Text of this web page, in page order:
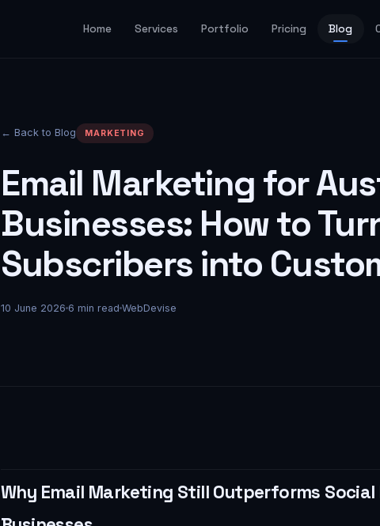
Home Services Portfolio Pricing Blog
← Back to Blog MARKETING
Email Marketing for
Businesses: How to
Subscribers into
10 June 2026 6 min read WebDevise
Why Email Marketing Still Outperforms